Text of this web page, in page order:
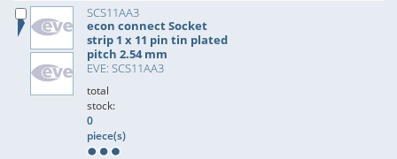
SCS11AA3
econ connect Socket
strip 1 x 11 pin tin plated
pitch 2.54 mm
EVE: SCS11AA3
total
stock:
0
piece(s)